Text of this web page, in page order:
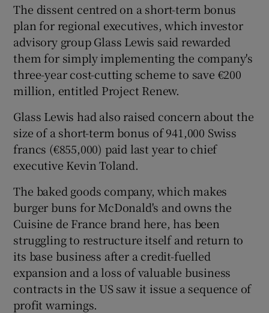
Show Gaeilge sub sections
Show History sub sections
Show Sponsored sub sections
The dissent centred on a short-term bonus
plan for regional executives, which investor
advisory group Glass Lewis said rewarded
them for simply implementing the company's
three-year cost-cutting scheme to save €200
million, entitled Project Renew.
Glass Lewis had also raised concern about the
size of a short-term bonus of 941,000 Swiss
francs (€855,000) paid last year to chief
executive Kevin Toland.
The baked goods company, which makes
burger buns for McDonald's and owns the
Cuisine de France brand here, has been
struggling to restructure itself and return to
its base business after a credit-fuelled
expansion and a loss of valuable business
contracts in the US saw it issue a sequence of
profit warnings.